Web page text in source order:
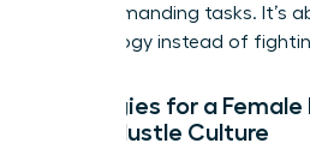
most demanding tasks. It’s
your biology instead of
Strategies for a
Avoid Hustle Culture